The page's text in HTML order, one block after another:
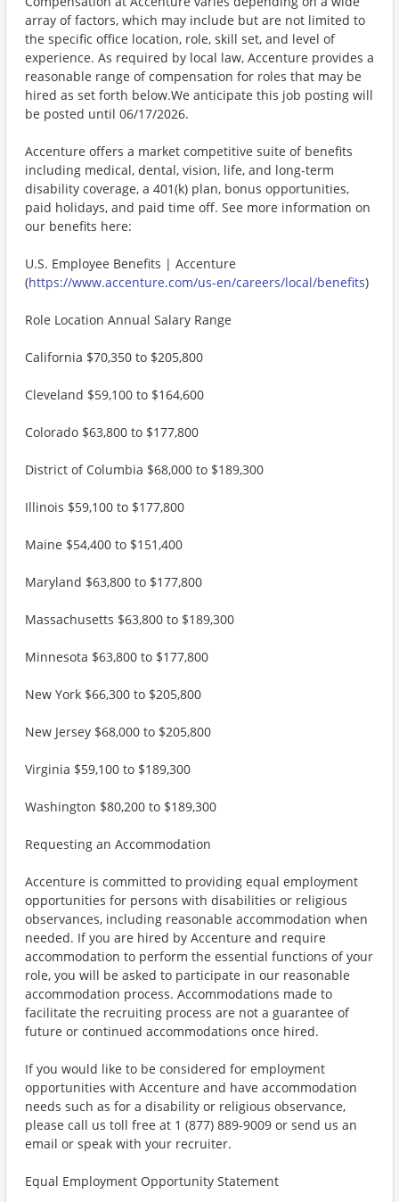
array of factors, which may include but are not limited to
the specific office location, role, skill set, and level of
experience. As required by local law, Accenture provides a
reasonable range of compensation for roles that may be
hired as set forth below.We anticipate this job posting will
be posted until 06/17/2026.
Accenture offers a market competitive suite of benefits
including medical, dental, vision, life, and long-term
disability coverage, a 401(k) plan, bonus opportunities,
paid holidays, and paid time off. See more information on
our benefits here:
U.S. Employee Benefits | Accenture
(https://www.accenture.com/us-en/careers/local/benefits)
Role Location Annual Salary Range
California $70,350 to $205,800
Cleveland $59,100 to $164,600
Colorado $63,800 to $177,800
District of Columbia $68,000 to $189,300
Illinois $59,100 to $177,800
Maine $54,400 to $151,400
Maryland $63,800 to $177,800
Massachusetts $63,800 to $189,300
Minnesota $63,800 to $177,800
New York $66,300 to $205,800
New Jersey $68,000 to $205,800
Virginia $59,100 to $189,300
Washington $80,200 to $189,300
Requesting an Accommodation
Accenture is committed to providing equal employment
opportunities for persons with disabilities or religious
observances, including reasonable accommodation when
needed. If you are hired by Accenture and require
accommodation to perform the essential functions of your
role, you will be asked to participate in our reasonable
accommodation process. Accommodations made to
facilitate the recruiting process are not a guarantee of
future or continued accommodations once hired.
If you would like to be considered for employment
opportunities with Accenture and have accommodation
needs such as for a disability or religious observance,
please call us toll free at 1 (877) 889-9009 or send us an
email or speak with your recruiter.
Equal Employment Opportunity Statement